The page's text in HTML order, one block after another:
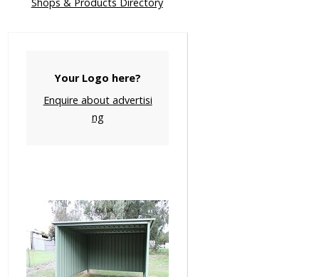
Shops & Products Directory
Your Logo here?
Enquire about advertisi
ng